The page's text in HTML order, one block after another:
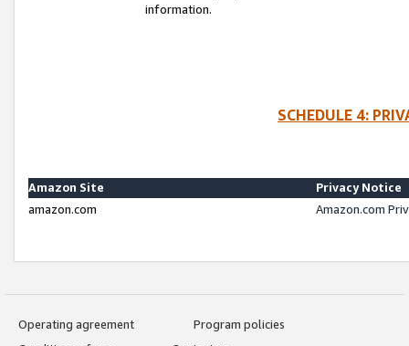
information.
SCHEDULE 4:
Amazon Site
Privacy Notice
amazon.com
Amazon.com
Operating agreement
Program policies